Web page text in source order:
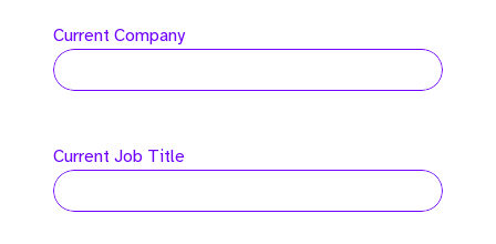
Current Company
Current Job Title